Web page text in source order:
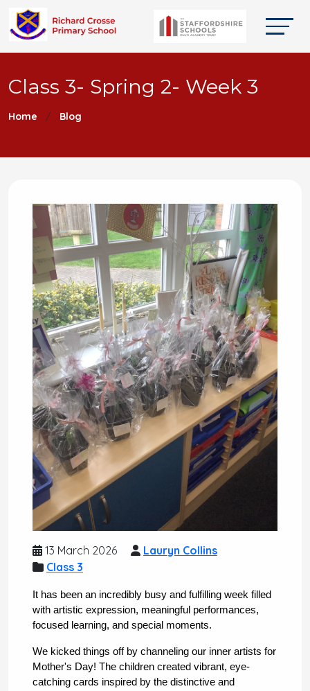
Class 3- Spring 2- Week 3
Home Blog
13 March 2026
Lauryn Collins
Class 3
It has been an incredibly busy and fulfilling week filled
with artistic expression, meaningful performances,
focused learning, and special moments.
We kicked things off by channeling our inner artists for
Mother's Day! The children created vibrant, eye-
catching cards inspired by the distinctive and